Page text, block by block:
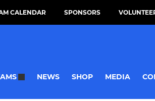
CALENDAR SPONSORS
NEWS SHOP MEDIA